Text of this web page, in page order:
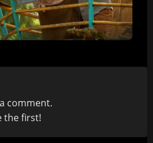
comment.
the first!